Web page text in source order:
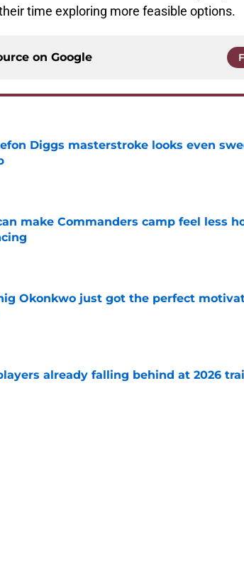
time exploring more feasible options.
on Google
Diggs masterstroke looks even
make Commanders camp feel less
Okonkwo just got the perfect
already falling behind at 2026